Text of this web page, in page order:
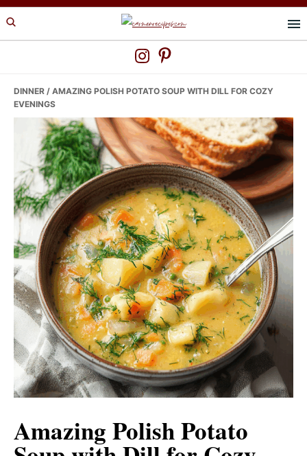
Skip
to
Skip
to
Skip
to
DINNER / AMAZING POLISH POTATO SOUP WITH DILL FOR COZY
EVENINGS
Amazing Polish Potato